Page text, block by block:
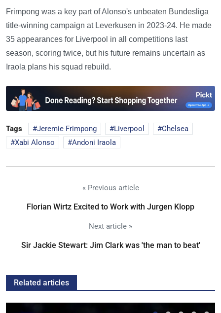
Frimpong was a key part of Alonso's unbeaten Bundesliga
title-winning campaign at Leverkusen in 2023-24. He made
35 appearances for Liverpool in all competitions last
season, scoring twice, but his future remains uncertain as
Iraola plans his squad rebuild.
Tags Jeremie Frimpong Liverpool
Chelsea
Xabi Alonso
Andoni Iraola
« Previous article
Florian Wirtz Excited to Work with Jurgen Klopp
Next article »
Sir Jackie Stewart: Jim Clark was 'the man to beat'
Related articles